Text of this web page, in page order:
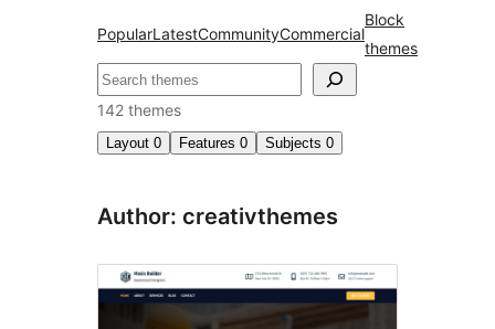
PopularLatestCommunityCommercial
Block
themes
Buscar
142 themes
Layout 0 Features 0 Subjects 0
Author: creativthemes